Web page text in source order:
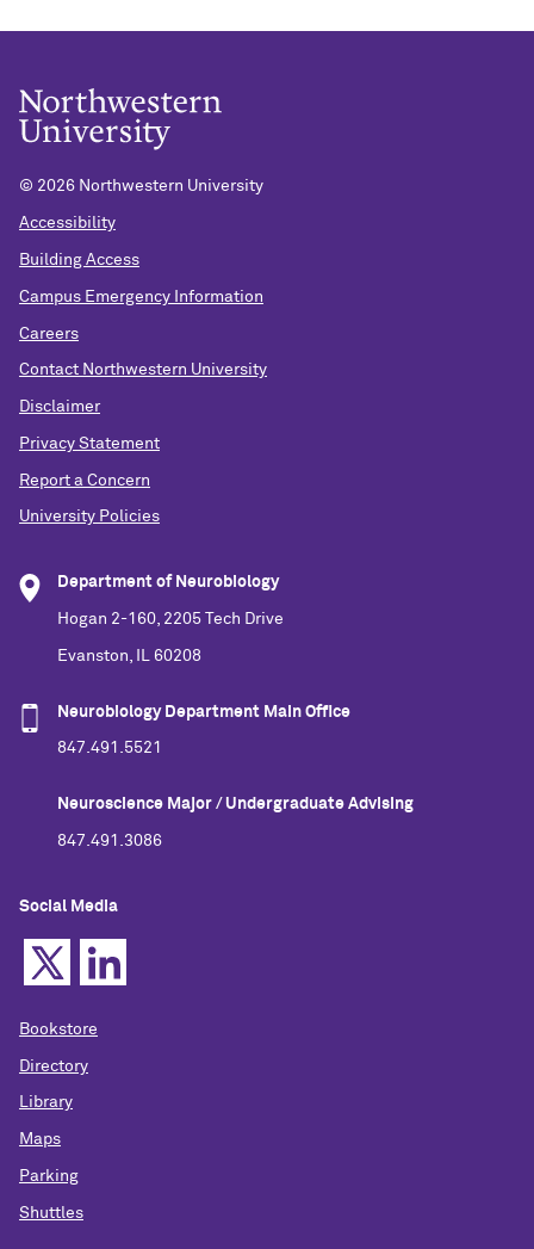
© 2026 Northwestern University
Accessibility
Building Access
Campus Emergency Information
Careers
Contact Northwestern University
Disclaimer
Privacy Statement
Report a Concern
University Policies
Department of Neurobiology
Hogan 2-160, 2205 Tech Drive
Evanston, IL 60208
Neurobiology Department Main Office
847.491.5521
Neuroscience Major / Undergraduate Advising
847.491.3086
Social Media
Bookstore
Directory
Library
Maps
Parking
Shuttles